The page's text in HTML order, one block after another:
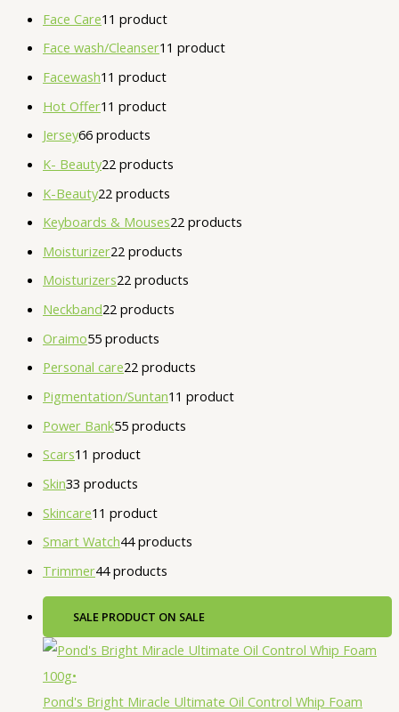
Face Care1 1 product
Face wash/Cleanser1 1 product
Facewash1 1 product
Hot Offer1 1 product
Jersey66 products
K- Beauty22 products
K-Beauty22 products
Keyboards & Mouses22 products
Moisturizer22 products
Moisturizers22 products
Neckband22 products
Oraimo55 products
Personal care22 products
Pigmentation/Suntan1 1 product
Power Bank55 products
Scars1 1 product
Skin33 products
Skincare1 1 product
Smart Watch44 products
Trimmer44 products
SALE PRODUCT ON SALE
Pond's Bright Miracle Ultimate Oil Control Whip Foam